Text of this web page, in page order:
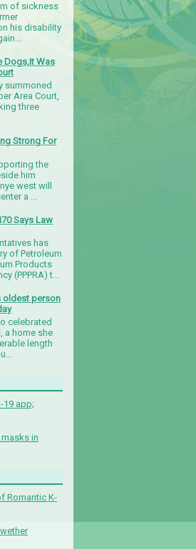
of sickness
his disability
Dogs,It Was
summoned
Area Court,
three
Strong For
the
him
west will
a ...
Says Law
has
of Petroleum
Products
(PPPRA) t...
oldest person
celebrated
a home she
length
19 app;
in
Romantic K-